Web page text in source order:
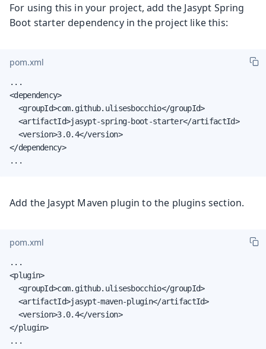
For using this in your project, add the Jasypt Spring
Boot starter dependency in the project like this:
pom.xml
...
<dependency>
  <groupId>com.github.ulisesbocchio</groupId>
  <artifactId>jasypt-spring-boot-starter</artifactId>
  <version>3.0.4</version>
</dependency>
...
Add the Jasypt Maven plugin to the plugins section.
pom.xml
...
<plugin>
  <groupId>com.github.ulisesbocchio</groupId>
  <artifactId>jasypt-maven-plugin</artifactId>
  <version>3.0.4</version>
</plugin>
...